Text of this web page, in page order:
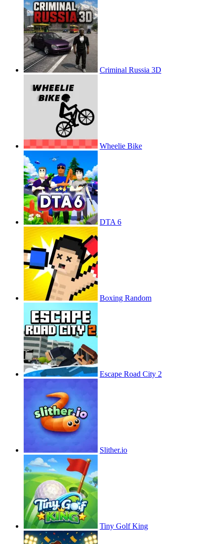
Criminal Russia 3D
Wheelie Bike
DTA 6
Boxing Random
Escape Road City 2
Slither.io
Tiny Golf King